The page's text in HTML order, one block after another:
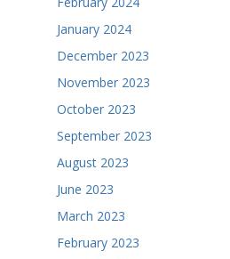
January 2024
December 2023
November 2023
October 2023
September 2023
August 2023
June 2023
March 2023
February 2023